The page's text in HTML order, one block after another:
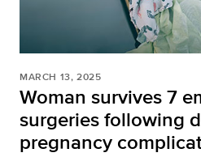
MARCH 13, 2025
Woman survives 7
surgeries following
pregnancy